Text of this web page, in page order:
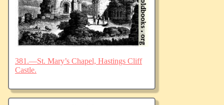
381.—St. Mary’s Chapel, Hastings Cliff
Castle.